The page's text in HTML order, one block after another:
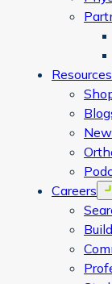
Resources
Careers